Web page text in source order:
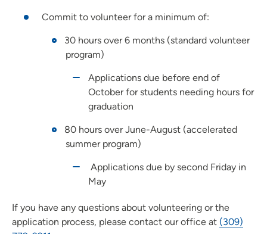
Commit to volunteer for a minimum of:
30 hours over 6 months (standard volunteer
program)
Applications due before end of
October for students needing hours for
graduation
80 hours over June-August (accelerated
summer program)
Applications due by second Friday in
May
If you have any questions about volunteering or the
application process, please contact our office at (309)